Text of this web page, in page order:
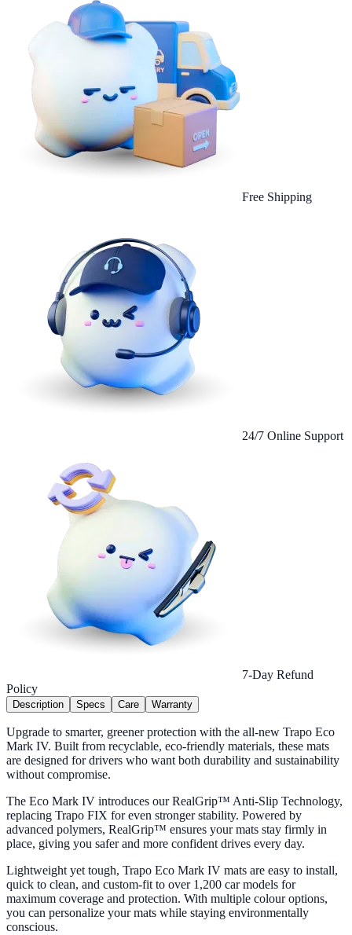
Free Shipping
24/7 Online Support
7-Day Refund
Policy
Description Specs Care Warranty
Upgrade to smarter, greener protection with the all-new Trapo Eco
Mark IV. Built from recyclable, eco-friendly materials, these mats
are designed for drivers who want both durability and sustainability
without compromise.
The Eco Mark IV introduces our RealGrip™ Anti-Slip Technology,
replacing Trapo FIX for even stronger stability. Powered by
advanced polymers, RealGrip™ ensures your mats stay firmly in
place, giving you safer and more confident drives every day.
Lightweight yet tough, Trapo Eco Mark IV mats are easy to install,
quick to clean, and custom-fit to over 1,200 car models for
maximum coverage and protection. With multiple colour options,
you can personalize your mats while staying environmentally
conscious.